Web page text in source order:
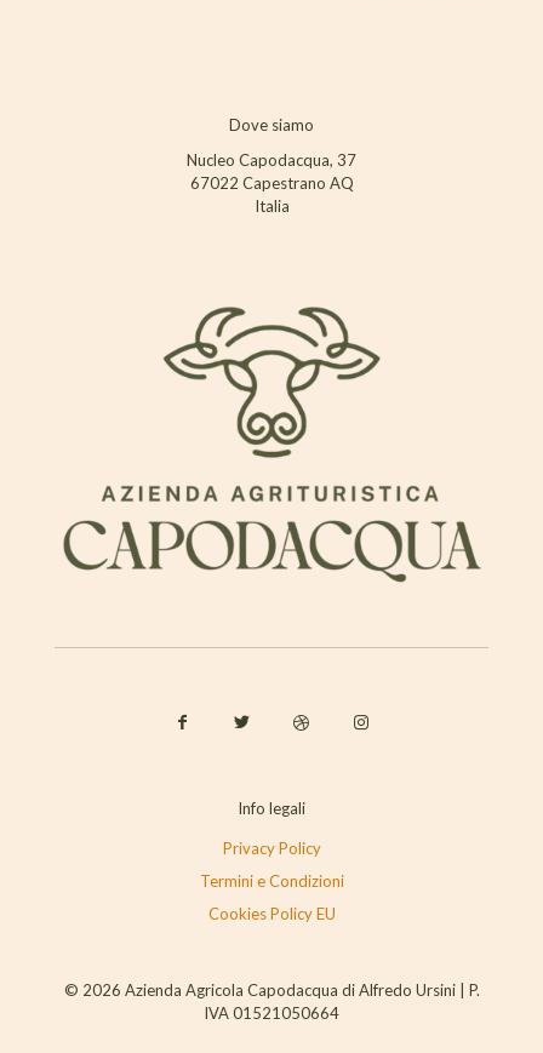
Dove siamo
Nucleo Capodacqua, 37
67022 Capestrano AQ
Italia
Info legali
Privacy Policy
Termini e Condizioni
Cookies Policy EU
© 2026 Azienda Agricola Capodacqua di Alfredo Ursini | P.
IVA 01521050664